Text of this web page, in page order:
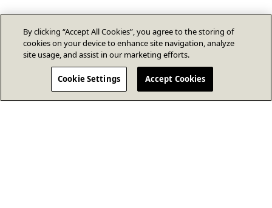
By clicking “Accept All Cookies”, you agree to the storing of
cookies on your device to enhance site navigation, analyze
site usage, and assist in our marketing efforts.
Cookie Settings Accept Cookies